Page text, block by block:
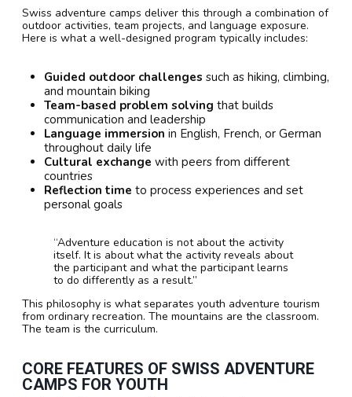
Swiss adventure camps deliver this through a combination of
outdoor activities, team projects, and language exposure.
Here is what a well-designed program typically includes:
Guided outdoor challenges such as hiking, climbing,
and mountain biking
Team-based problem solving that builds
communication and leadership
Language immersion in English, French, or German
throughout daily life
Cultural exchange with peers from different
countries
Reflection time to process experiences and set
personal goals
“Adventure education is not about the activity
itself. It is about what the activity reveals about
the participant and what the participant learns
to do differently as a result.”
This philosophy is what separates youth adventure tourism
from ordinary recreation. The mountains are the classroom.
The team is the curriculum.
CORE FEATURES OF SWISS ADVENTURE
CAMPS FOR YOUTH